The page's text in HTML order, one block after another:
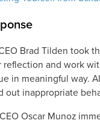
Brad Tilden took
reflection and work
in meaningful way.
out inappropriate
Oscar Munoz